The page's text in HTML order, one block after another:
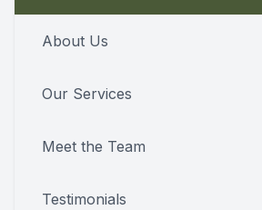
About Us
Our Services
Meet the Team
Testimonials